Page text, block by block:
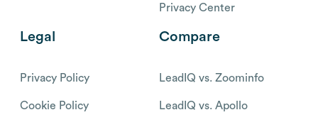
Privacy Center
Legal
Privacy Policy
Cookie Policy
Compare
LeadIQ vs. Zoominfo
LeadIQ vs. Apollo